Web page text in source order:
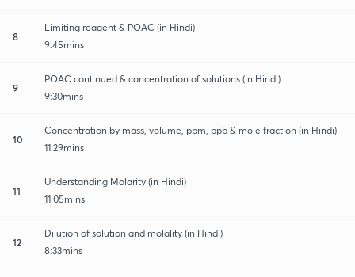
8
Limiting reagent & POAC (in Hindi)
9:45mins
9
POAC continued & concentration of solutions (in Hindi)
9:30mins
10
Concentration by mass, volume, ppm, ppb & mole fraction (in Hindi)
11:29mins
11
Understanding Molarity (in Hindi)
11:05mins
12
Dilution of solution and molality (in Hindi)
8:33mins